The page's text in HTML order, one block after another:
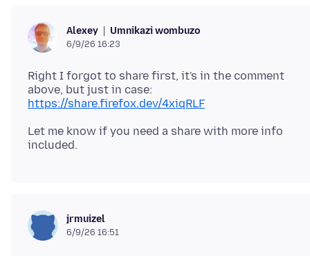
Alexey Umnikazi wombuzo
6/9/26 16:23
Right I forgot to share first, it's in the comment
above, but just in case:
https://share.firefox.dev/4xiqRLF
Let me know if you need a share with more info
jrmuizel
6/9/26 16:51